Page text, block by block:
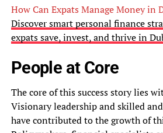
How Can Expats Manage Money in
Discover smart personal finance
expats save, invest, and thrive in
People at Core
The core of this success story lies
Visionary leadership and skilled
have contributed to the growth of